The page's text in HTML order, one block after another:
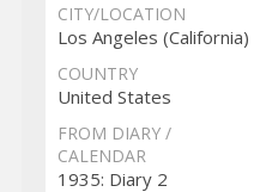
CITY/LOCATION
Los Angeles (California)
COUNTRY
United States
FROM DIARY /
CALENDAR
1935: Diary 2